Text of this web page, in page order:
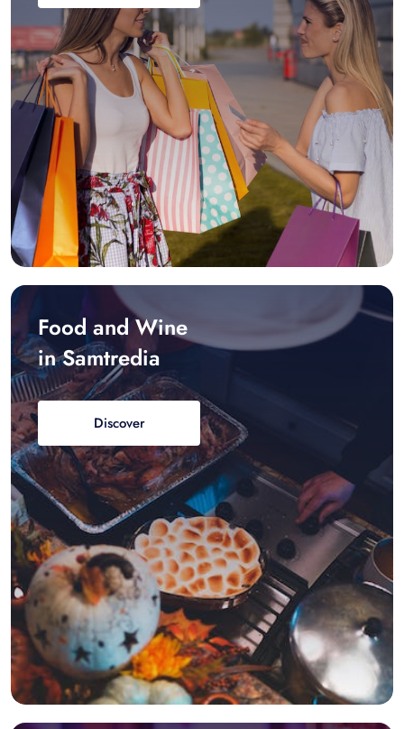
Food and Wine
in Samtredia
Discover